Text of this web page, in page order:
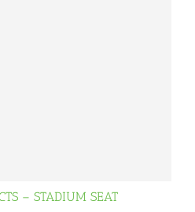
– STADIUM SEAT